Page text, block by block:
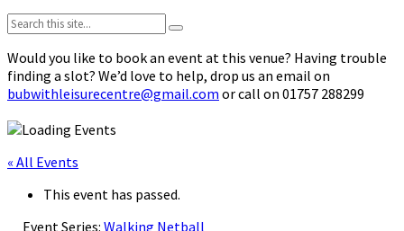
Search:
Would you like to book an event at this venue? Having trouble
finding a slot? We’d love to help, drop us an email on
bubwithleisurecentre@gmail.com or call on 01757 288299
« All Events
This event has passed.
Event Series: Walking Netball